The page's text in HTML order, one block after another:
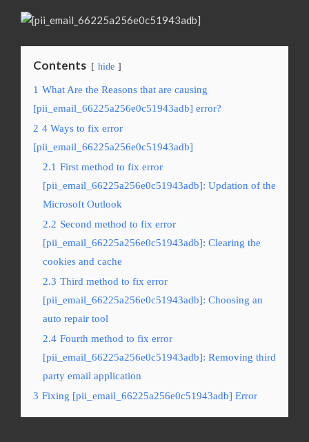
Contents hide
1 What Are the Reasons that are causing
[pii_email_66225a256e0c51943adb] error?
2 4 Ways to fix error
[pii_email_66225a256e0c51943adb]
2.1 First method to fix error
[pii_email_66225a256e0c51943adb]: Updation of the
Microsoft Outlook
2.2 Second method to fix error
[pii_email_66225a256e0c51943adb]: Clearing the
cookies and cache
2.3 Third method to fix error
[pii_email_66225a256e0c51943adb]: Choosing an
auto repair tool
2.4 Fourth method to fix error
[pii_email_66225a256e0c51943adb]: Removing third
party email application
3 Fixing [pii_email_66225a256e0c51943adb] Error